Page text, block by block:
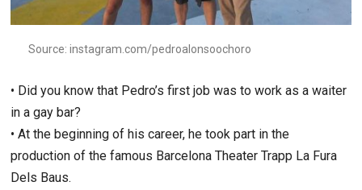
Source: instagram.com/pedroalonsoochoro
• Did you know that Pedro’s first job was to work as a waiter
in a gay bar?
• At the beginning of his career, he took part in the
production of the famous Barcelona Theater Trapp La Fura
Dels Baus.